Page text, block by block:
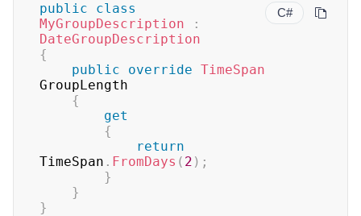
C#
public
class
MyGroupDescription
:
DateGroupDescription
{
public
override TimeSpan
GroupLength
{
get
{
return
TimeSpan . FromDays ( 2 ) ;
}
}
}